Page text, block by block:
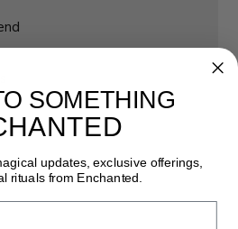
SOMETHING
updates, exclusive offerings,
rituals from Enchanted.